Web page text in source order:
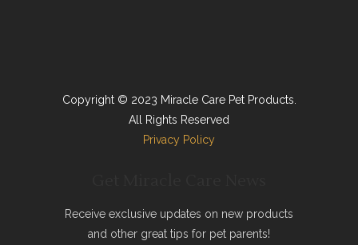
Copyright © 2023 Miracle Care Pet Products.
All Rights Reserved
Privacy Policy
Receive exclusive updates on new products
and other great tips for pet parents!